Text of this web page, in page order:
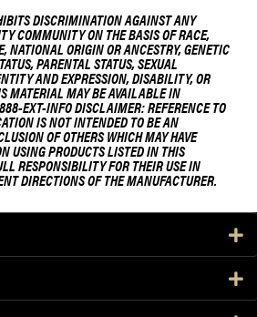
DISCRIMINATION AGAINST ANY
COMMUNITY ON THE BASIS OF RACE,
NATIONAL ORIGIN OR ANCESTRY, GENETIC
PARENTAL STATUS, SEXUAL
AND EXPRESSION, DISABILITY, OR
MATERIAL MAY BE AVAILABLE IN
EXT-INFO DISCLAIMER: REFERENCE TO
IS NOT INTENDED TO BE AN
OF OTHERS WHICH MAY HAVE
USING PRODUCTS LISTED IN THIS
RESPONSIBILITY FOR THEIR USE IN
DIRECTIONS OF THE MANUFACTURER.